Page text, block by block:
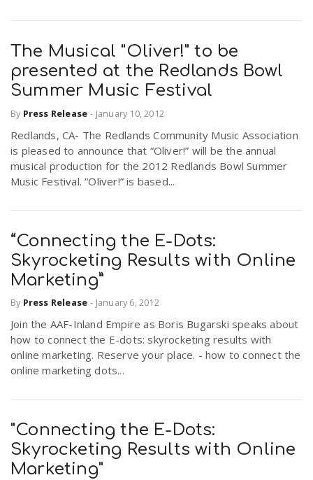
The Musical "Oliver!" to be
presented at the Redlands Bowl
Summer Music Festival
By Press Release - January 10, 2012
Redlands, CA- The Redlands Community Music Association
is pleased to announce that “Oliver!” will be the annual
musical production for the 2012 Redlands Bowl Summer
Music Festival. “Oliver!” is based...
“Connecting the E-Dots:
Skyrocketing Results with Online
Marketing”
By Press Release - January 6, 2012
Join the AAF-Inland Empire as Boris Bugarski speaks about
how to connect the E-dots: skyrocketing results with
online marketing. Reserve your place. - how to connect the
online marketing dots...
"Connecting the E-Dots:
Skyrocketing Results with Online
Marketing"